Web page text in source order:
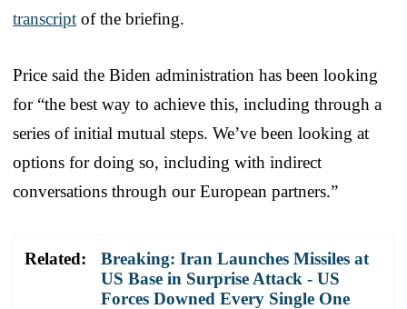
transcript of the briefing.
Price said the Biden administration has been looking
for “the best way to achieve this, including through a
series of initial mutual steps. We’ve been looking at
options for doing so, including with indirect
conversations through our European partners.”
Related:
Breaking: Iran Launches Missiles at
US Base in Surprise Attack - US
Forces Downed Every Single One